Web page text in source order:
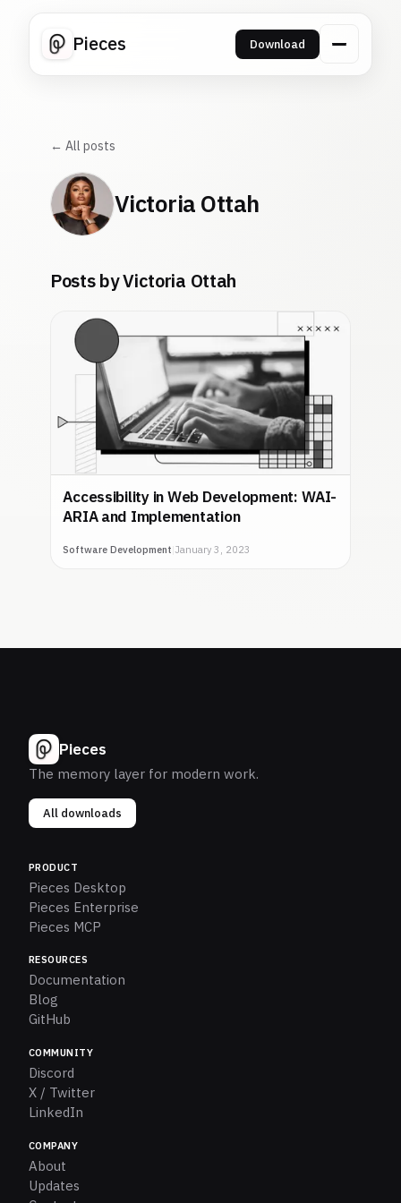
Pieces Download
← All posts
Victoria Ottah
Posts by Victoria Ottah
Accessibility in Web Development: WAI-
ARIA and Implementation
Software Development January 3, 2023
Pieces
The memory layer for modern work.
All downloads
PRODUCT
Pieces Desktop
Pieces Enterprise
Pieces MCP
RESOURCES
Documentation
Blog
GitHub
COMMUNITY
Discord
X / Twitter
LinkedIn
COMPANY
About
Updates